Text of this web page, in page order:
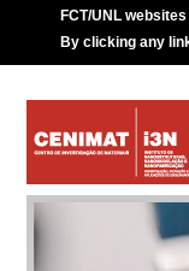
FCT/UNL
By clicking any